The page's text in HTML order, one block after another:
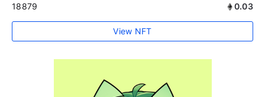
18879 0.03
View NFT